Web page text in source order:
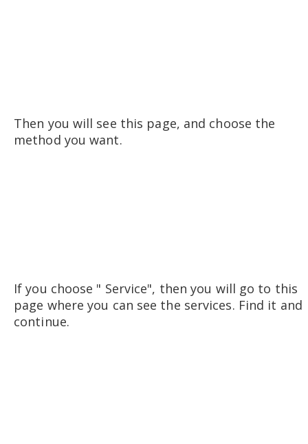
Then you will see this page, and choose the
method you want.
If you choose " Service", then you will go to this
page where you can see the services. Find it and
continue.